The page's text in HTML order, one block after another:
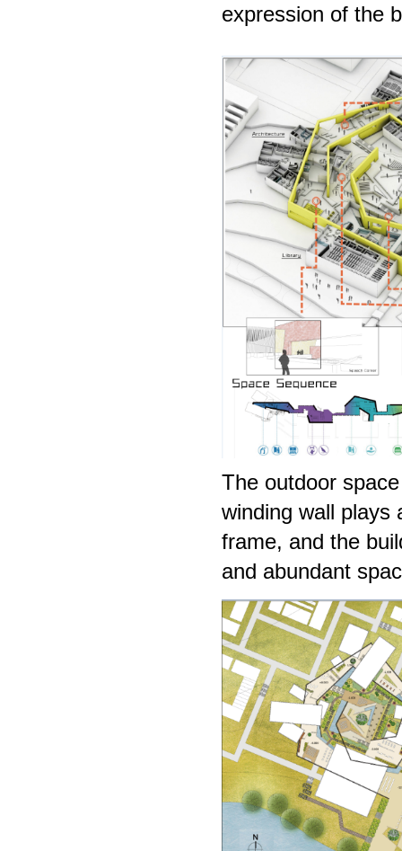
expression of the
The outdoor
winding wall plays
frame, and the
and abundant